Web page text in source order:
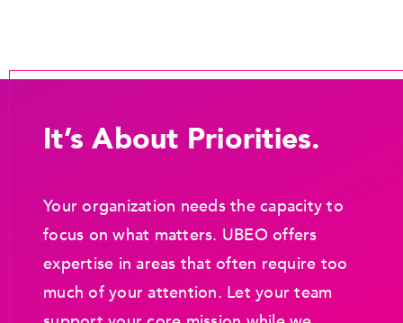
It’s About Priorities.
Your organization needs the capacity to
focus on what matters. UBEO offers
expertise in areas that often require too
much of your attention. Let your team